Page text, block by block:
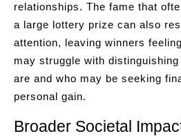
relationships. The fame that
a large lottery prize can also
attention, leaving winners
may struggle with
are and who may be seeking
personal gain.
Broader Societal